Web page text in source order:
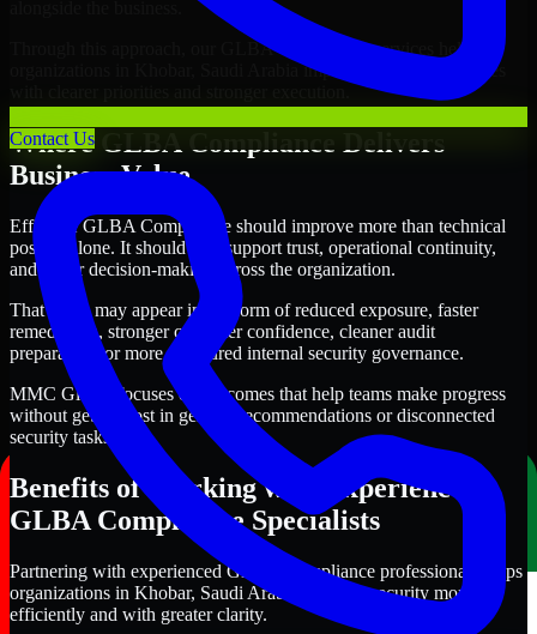
Contact Us
Through this approach, our GLBA Compliance services help
organizations in Khobar, Saudi Arabia improve security outcomes
Where GLBA Compliance Delivers
Business Value
Effective GLBA Compliance should improve more than technical
posture alone. It should also support trust, operational continuity,
and better decision-making across the organization.
That value may appear in the form of reduced exposure, faster
remediation, stronger customer confidence, cleaner audit
preparation, or more structured internal security governance.
MMC Global focuses on outcomes that help teams make progress
without getting lost in generic recommendations or disconnected
security tasks.
Benefits of Working with Experienced
GLBA Compliance Specialists
Partnering with experienced GLBA Compliance professionals helps
organizations in Khobar, Saudi Arabia improve security more
efficiently and with greater clarity.